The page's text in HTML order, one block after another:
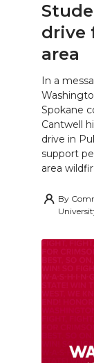
drive
area
In a
Spokane
Cantwell
drive in
support
area
By